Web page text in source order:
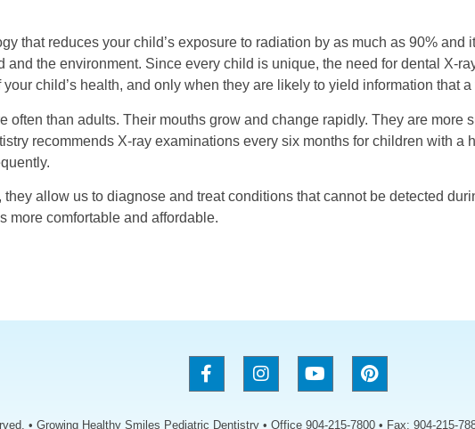
that reduces your child’s exposure to radiation by as much as 90% and
and the environment. Since every child is unique, the need for dental X-
child’s health, and only when they are likely to yield information that
often than adults. Their mouths grow and change rapidly. They are more
recommends X-ray examinations every six months for children with a
allow us to diagnose and treat conditions that cannot be detected
more comfortable and affordable.
• Growing Healthy Smiles Pediatric Dentistry • Office 904-215-7800 • Fax: 904-215-